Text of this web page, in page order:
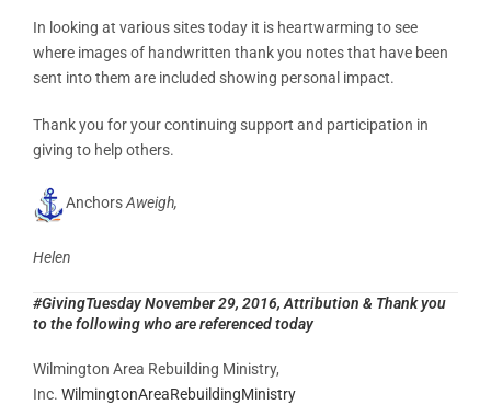
In looking at various sites today it is heartwarming to see
where images of handwritten thank you notes that have been
sent into them are included showing personal impact.
Thank you for your continuing support and participation in
giving to help others.
AnchorsAweigh,
Helen
#GivingTuesday November 29, 2016, Attribution & Thank you
to the following who are referenced today
Wilmington Area Rebuilding Ministry,
Inc. WilmingtonAreaRebuildingMinistry